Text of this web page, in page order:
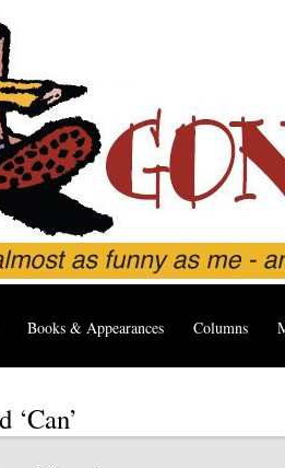
Books & Appearances Columns
‘Can’